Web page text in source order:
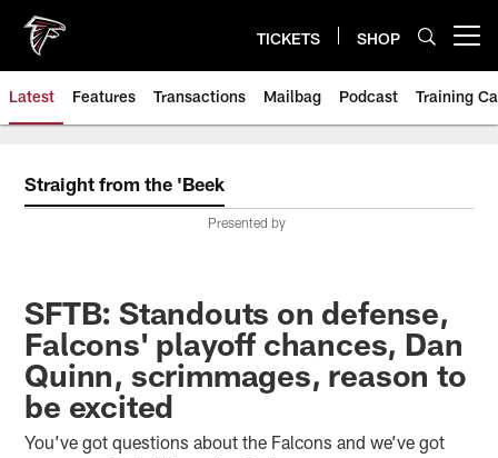
main
content
TICKETS SHOP
Latest Features Transactions Mailbag Podcast Training
Straight from the 'Beek
Presented by
SFTB: Standouts on defense,
Falcons' playoff chances, Dan
Quinn, scrimmages, reason to
be excited
You’ve got questions about the Falcons and we’ve got